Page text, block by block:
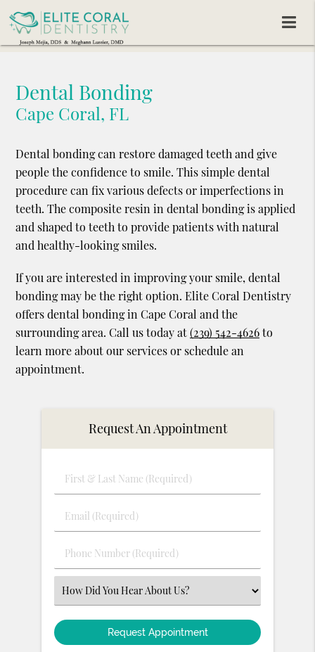
Dental Bonding
Cape Coral, FL
Dental bonding can restore damaged teeth and give
people the confidence to smile. This simple dental
procedure can fix various defects or imperfections in
teeth. The composite resin in dental bonding is applied
and shaped to teeth to provide patients with natural
and healthy-looking smiles.
If you are interested in improving your smile, dental
bonding may be the right option. Elite Coral Dentistry
offers dental bonding in Cape Coral and the
surrounding area. Call us today at(239) 542-4626to
learn more about our services or schedule an
appointment.
Request An Appointment
First
&
Name
Email
(Required)
Phone
Number
(Required)
Select
an
Option